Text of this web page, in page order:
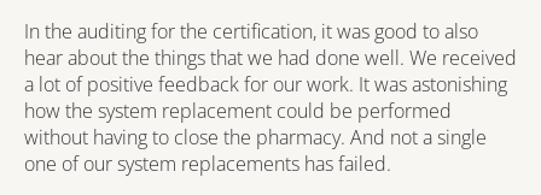
In the auditing for the certification, it was good to also
hear about the things that we had done well. We received
a lot of positive feedback for our work. It was astonishing
how the system replacement could be performed
without having to close the pharmacy. And not a single
one of our system replacements has failed.